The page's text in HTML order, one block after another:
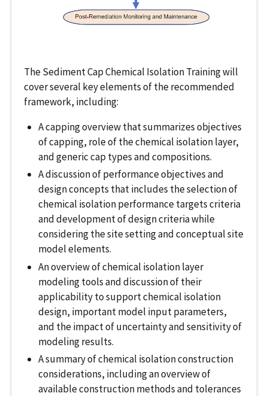
The Sediment Cap Chemical Isolation Training will
cover several key elements of the recommended
framework, including:
A capping overview that summarizes objectives
of capping, role of the chemical isolation layer,
and generic cap types and compositions.
A discussion of performance objectives and
design concepts that includes the selection of
chemical isolation performance targets criteria
and development of design criteria while
considering the site setting and conceptual site
model elements.
An overview of chemical isolation layer
modeling tools and discussion of their
applicability to support chemical isolation
design, important model input parameters,
and the impact of uncertainty and sensitivity of
modeling results.
A summary of chemical isolation construction
considerations, including an overview of
available construction methods and tolerances